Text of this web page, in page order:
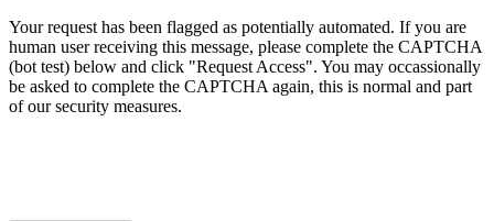
Your request has been flagged as potentially automated. If you are
human user receiving this message, please complete the CAPTCHA
(bot test) below and click "Request Access". You may occassionally
be asked to complete the CAPTCHA again, this is normal and part
of our security measures.